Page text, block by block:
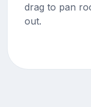
drag to pan
out.